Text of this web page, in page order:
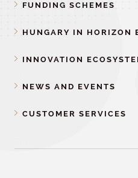
FUNDING SCHEMES
HUNGARY IN HORIZON
INNOVATION
NEWS AND EVENTS
CUSTOMER SERVICES